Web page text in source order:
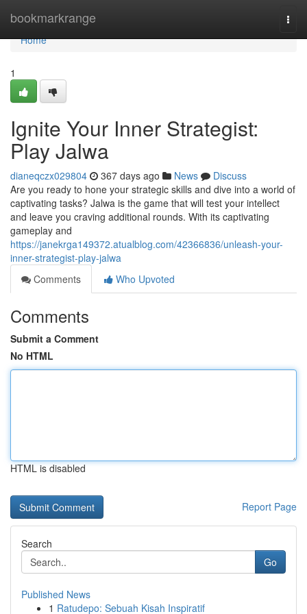
bookmarkrange
Home
Home
1
Ignite Your Inner Strategist:
Play Jalwa
dianeqczx029804 367 days ago News
Discuss
Are you ready to hone your strategic skills and dive into a world of
captivating tasks? Jalwa is the game that will test your intellect
and leave you craving additional rounds. With its captivating
gameplay and
https://janekrga149372.atualblog.com/42366836/unleash-your-
inner-strategist-play-jalwa
Comments
Who Upvoted
Comments
Submit a Comment
No HTML
HTML is disabled
Report Page
Search
Go
Published News
1 Ratudepo: Sebuah Kisah Inspiratif